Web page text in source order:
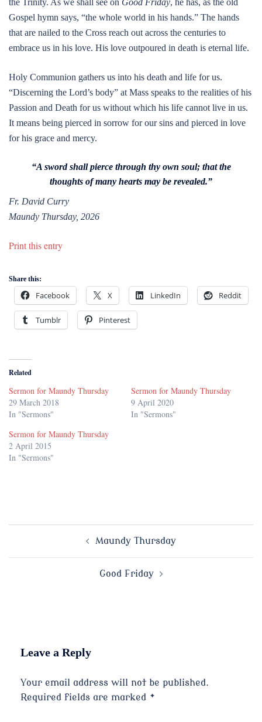
the Trinity. As we shall see on Good Friday, he has, as the old
Gospel hymn says, “the whole world in his hands.” The hands
that are nailed to the Cross reach out across the centuries to
embrace us in his love. His love outpoured in death is eternal life.
Holy Communion gathers us into his death and life for us.
“Discerning the Lord’s body” at Mass speaks to the realities of his
Passion and Death for us without which his life cannot live in us.
It means being pierced in sorrow for our sins and pierced in love
for his grace and mercy.
“A sword shall pierce through thy own soul; that the
thoughts of many hearts may be revealed.”
Fr. David Curry
Maundy Thursday, 2026
Print this entry
Share this:
Facebook X LinkedIn Reddit
Tumblr Pinterest
Related
Sermon for Maundy Thursday
29 March 2018
In "Sermons"
Sermon for Maundy Thursday
9 April 2020
In "Sermons"
Sermon for Maundy Thursday
2 April 2015
In "Sermons"
Maundy Thursday
Good Friday
Leave a Reply
Your email address will not be published.
Required fields are marked *